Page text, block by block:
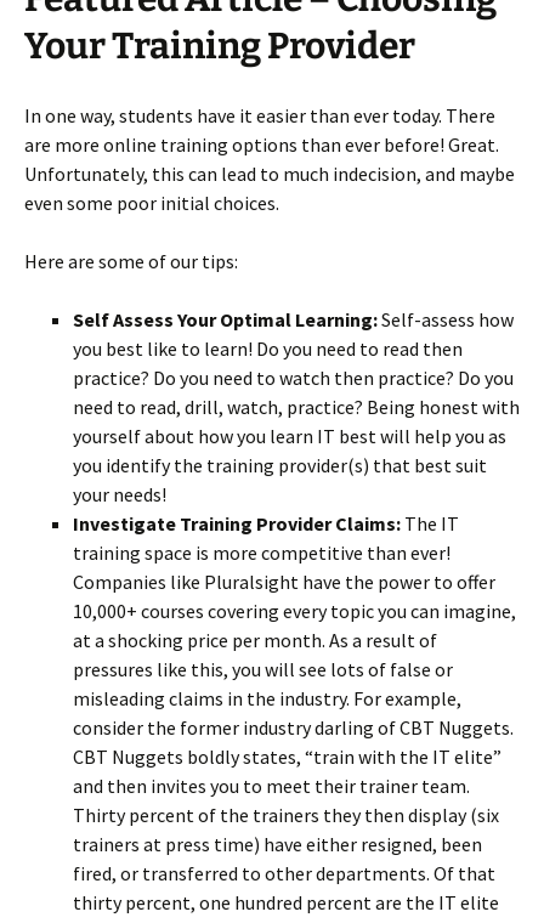
Your Training Provider
In one way, students have it easier than ever today. There
are more online training options than ever before! Great.
Unfortunately, this can lead to much indecision, and maybe
even some poor initial choices.
Here are some of our tips:
Self Assess Your Optimal Learning:Self-assess how
you best like to learn! Do you need to read then
practice? Do you need to watch then practice? Do you
need to read, drill, watch, practice? Being honest with
yourself about how you learn IT best will help you as
you identify the training provider(s) that best suit
your needs!
Investigate Training Provider Claims: The IT
training space is more competitive than ever!
Companies like Pluralsight have the power to offer
10,000+ courses covering every topic you can imagine,
at a shocking price per month. As a result of
pressures like this, you will see lots of false or
misleading claims in the industry. For example,
consider the former industry darling of CBT Nuggets.
CBT Nuggets boldly states, “train with the IT elite”
and then invites you to meet their trainer team.
Thirty percent of the trainers they then display (six
trainers at press time) have either resigned, been
fired, or transferred to other departments. Of that
thirty percent, one hundred percent are the IT elite